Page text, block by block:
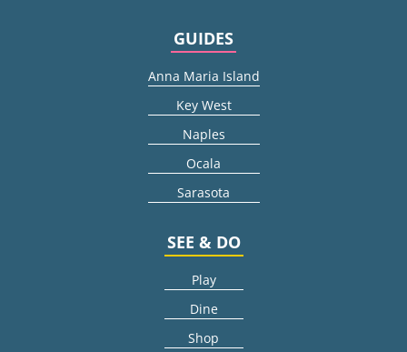
GUIDES
Anna Maria Island
Key West
Naples
Ocala
Sarasota
SEE & DO
Play
Dine
Shop